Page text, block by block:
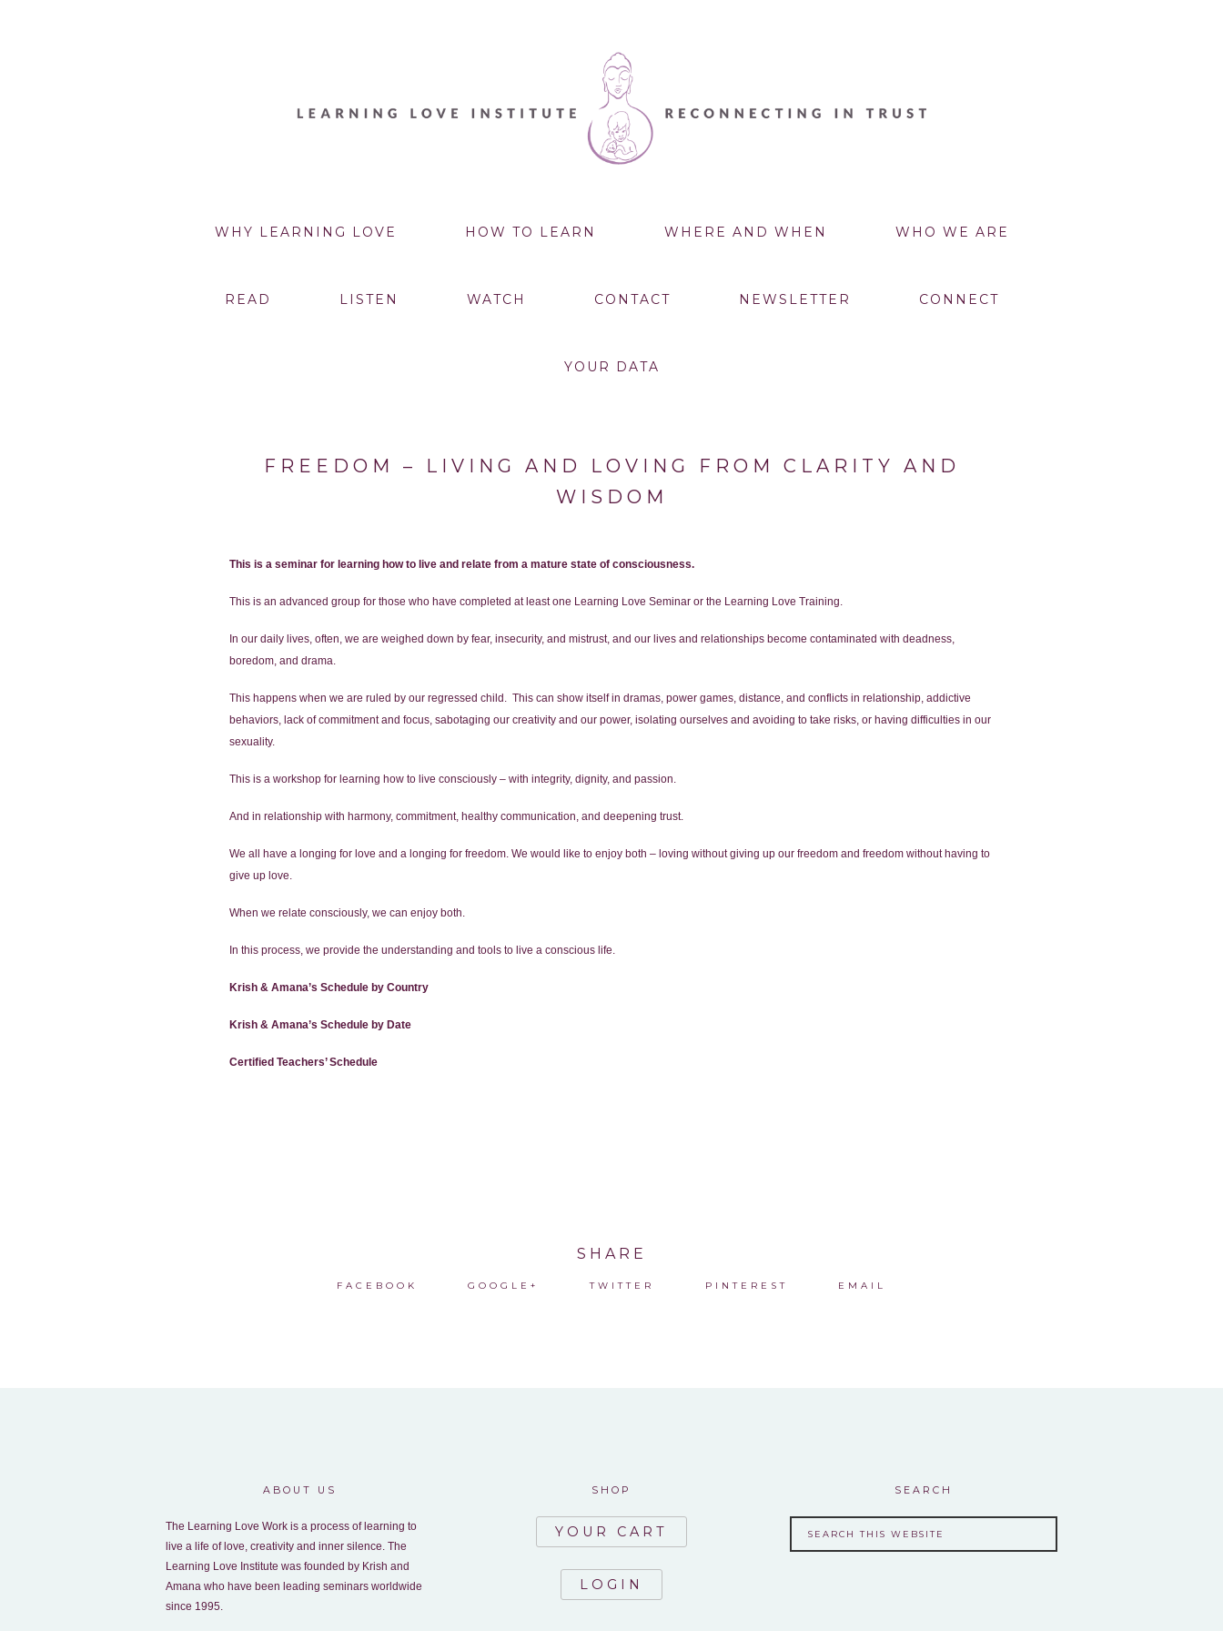
WHY LEARNING LOVE HOW TO LEARN WHERE AND WHEN WHO WE ARE
READ LISTEN WATCH CONTACT NEWSLETTER CONNECT
YOUR DATA
FREEDOM – LIVING AND LOVING FROM CLARITY AND
WISDOM
This is a seminar for learning how to live and relate from a mature state of consciousness.
This is an advanced group for those who have completed at least one Learning Love Seminar or the Learning Love Training.
In our daily lives, often, we are weighed down by fear, insecurity, and mistrust, and our lives and relationships become contaminated with deadness,
boredom, and drama.
This happens when we are ruled by our regressed child. This can show itself in dramas, power games, distance, and conflicts in relationship, addictive
behaviors, lack of commitment and focus, sabotaging our creativity and our power, isolating ourselves and avoiding to take risks, or having difficulties in our
sexuality.
This is a workshop for learning how to live consciously – with integrity, dignity, and passion.
And in relationship with harmony, commitment, healthy communication, and deepening trust.
We all have a longing for love and a longing for freedom. We would like to enjoy both – loving without giving up our freedom and freedom without having to
give up love.
When we relate consciously, we can enjoy both.
In this process, we provide the understanding and tools to live a conscious life.
Krish & Amana’s Schedule by Country
Krish & Amana’s Schedule by Date
Certified Teachers’ Schedule
SHARE
FACEBOOK GOOGLE+ TWITTER PINTEREST EMAIL
ABOUT US
The Learning Love Work is a process of learning to
live a life of love, creativity and inner silence. The
Learning Love Institute was founded by Krish and
Amana who have been leading seminars worldwide
since 1995.
SHOP
YOUR CART
LOGIN
SEARCH